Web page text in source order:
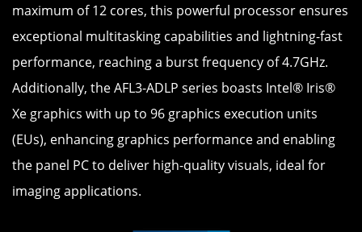
maximum of 12 cores, this powerful processor ensures
exceptional multitasking capabilities and lightning-fast
performance, reaching a burst frequency of 4.7GHz.
Additionally, the AFL3-ADLP series boasts Intel® Iris®
Xe graphics with up to 96 graphics execution units
(EUs), enhancing graphics performance and enabling
the panel PC to deliver high-quality visuals, ideal for
imaging applications.